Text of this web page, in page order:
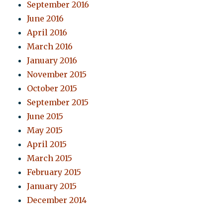
September 2016
June 2016
April 2016
March 2016
January 2016
November 2015
October 2015
September 2015
June 2015
May 2015
April 2015
March 2015
February 2015
January 2015
December 2014